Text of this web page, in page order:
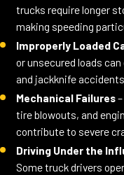
trucks require longer
making speeding
Improperly Loaded
or unsecured loads
and jackknife accidents.
Mechanical Failures
tire blowouts, and
contribute to severe
Driving Under the
Some truck drivers